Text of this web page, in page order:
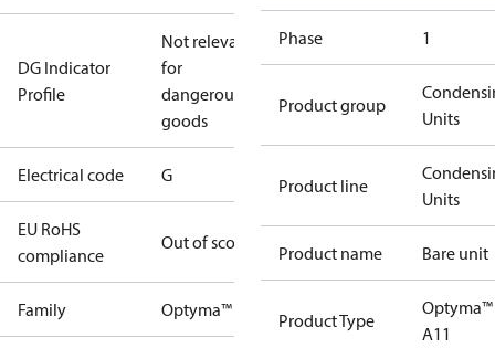
DG Indicator
Profile
Not relevant
for
dangerous
goods
Electrical code G
EU RoHS
compliance
Out of scope
Family Optyma™
Phase 1
Product group
Units
Product line
Units
Product name Bare unit
Product Type
Optyma™
A11